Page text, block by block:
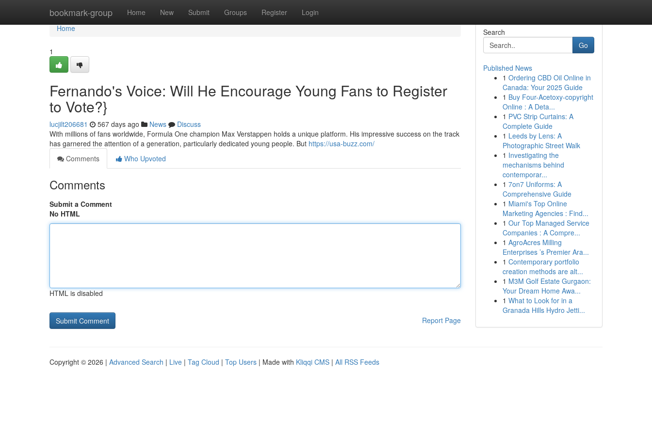
bookmark-group Home New Submit Groups Register Login
Home
Home
1
Fernando's Voice: Will He Encourage Young Fans to Register
to Vote?}
lucjilt206681 567 days ago News
Discuss
With millions of fans worldwide, Formula One champion Max Verstappen holds a unique platform. His impressive success on the track
has garnered the attention of a generation, particularly dedicated young people. But https://usa-buzz.com/
Comments
Who Upvoted
Comments
Submit a Comment
No HTML
HTML is disabled
Report Page
Search
Go
Published News
1 Ordering CBD Oil Online in
Canada: Your 2025 Guide
1 Buy Four-Acetoxy-copyright
Online : A Deta...
1 PVC Strip Curtains: A
Complete Guide
1 Leeds by Lens: A
Photographic Street Walk
1 Investigating the
mechanisms behind
contemporar...
1 7on7 Uniforms: A
Comprehensive Guide
1 Miami's Top Online
Marketing Agencies : Find...
1 Our Top Managed Service
Companies : A Compre...
1 AgroAcres Milling
Enterprises ’s Premier Ara...
1 Contemporary portfolio
creation methods are alt...
1 M3M Golf Estate Gurgaon:
Your Dream Home Awa...
1 What to Look for in a
Granada Hills Hydro Jetti...
Copyright © 2026 | Advanced Search | Live | Tag Cloud | Top Users | Made with Kliqqi CMS | All RSS Feeds